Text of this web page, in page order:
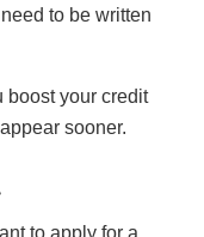
to be written
boost your credit
sooner.